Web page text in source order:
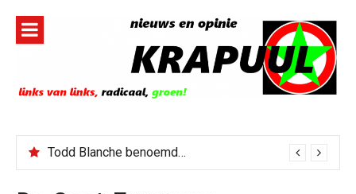
inhoud
Todd Blanche benoemd tot Attorney General
Jerney Kaagman overleden